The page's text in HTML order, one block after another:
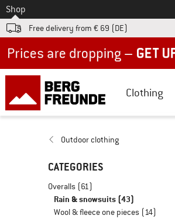
To
Shop
Free delivery from € 69 (DE)
Clothing
Outdoor clothing
CATEGORIES
Overalls (61)
Rain & snowsuits (43)
Wool & fleece one pieces (14)